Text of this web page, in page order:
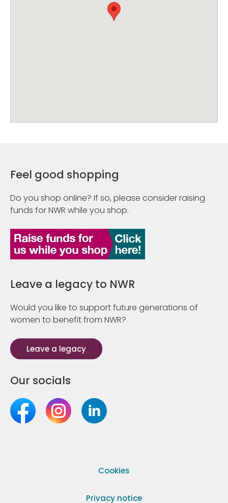
Feel good shopping
Do you shop online? If so, please consider raising
funds for NWR while you shop.
Leave a legacy to NWR
Would you like to support future generations of
women to benefit from NWR?
Leave a legacy
Our socials
Cookies
Privacy notice